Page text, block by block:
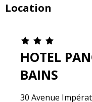
Location
HOTEL
BAINS
30 Avenue